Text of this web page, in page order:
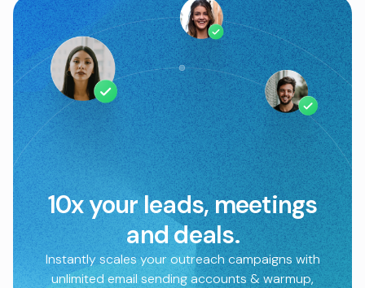
10x your leads, meetings
and deals.
Instantly scales your outreach campaigns with
unlimited email sending accounts & warmup,